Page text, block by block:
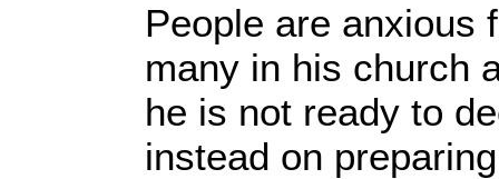
People are anxious
many in his church
he is not ready to
instead on